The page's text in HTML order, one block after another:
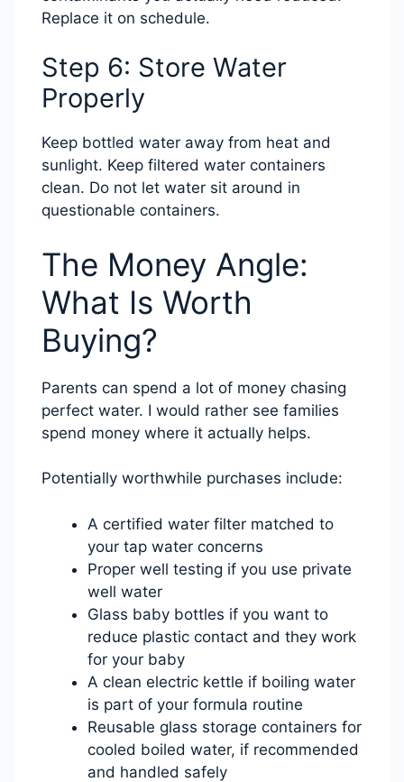
Replace it on schedule.
Step 6: Store Water
Properly
Keep bottled water away from heat and
sunlight. Keep filtered water containers
clean. Do not let water sit around in
questionable containers.
The Money Angle:
What Is Worth
Buying?
Parents can spend a lot of money chasing
perfect water. I would rather see families
spend money where it actually helps.
Potentially worthwhile purchases include:
A certified water filter matched to
your tap water concerns
Proper well testing if you use private
well water
Glass baby bottles if you want to
reduce plastic contact and they work
for your baby
A clean electric kettle if boiling water
is part of your formula routine
Reusable glass storage containers for
cooled boiled water, if recommended
and handled safely